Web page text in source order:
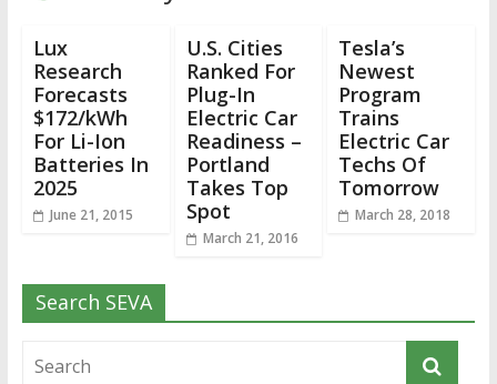
Lux
Research
Forecasts
$172/kWh
For Li-Ion
Batteries In
2025
June 21, 2015
U.S. Cities
Ranked For
Plug-In
Electric Car
Readiness –
Portland
Takes Top
Spot
March 21, 2016
Tesla’s
Newest
Program
Trains
Electric Car
Techs Of
Tomorrow
March 28, 2018
Search SEVA